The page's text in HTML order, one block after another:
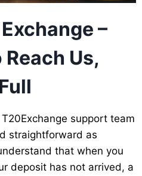
–
Us,
support team
straightforward as
that when you
deposit has not arrived, a